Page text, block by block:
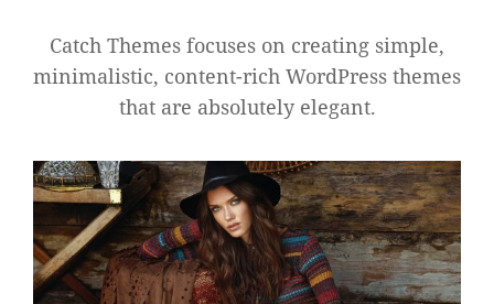
Catch Themes focuses on creating simple,
minimalistic, content-rich WordPress themes
that are absolutely elegant.